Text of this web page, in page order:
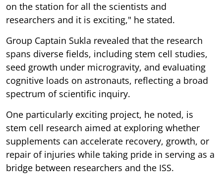
on the station for all the scientists and
researchers and it is exciting," he stated.
Group Captain Sukla revealed that the research
spans diverse fields, including stem cell studies,
seed growth under microgravity, and evaluating
cognitive loads on astronauts, reflecting a broad
spectrum of scientific inquiry.
One particularly exciting project, he noted, is
stem cell research aimed at exploring whether
supplements can accelerate recovery, growth, or
repair of injuries while taking pride in serving as a
bridge between researchers and the ISS.